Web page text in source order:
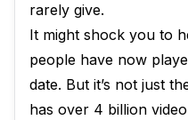
rarely give.
It might shock you to
people have now
date. But it’s not just
has over 4 billion